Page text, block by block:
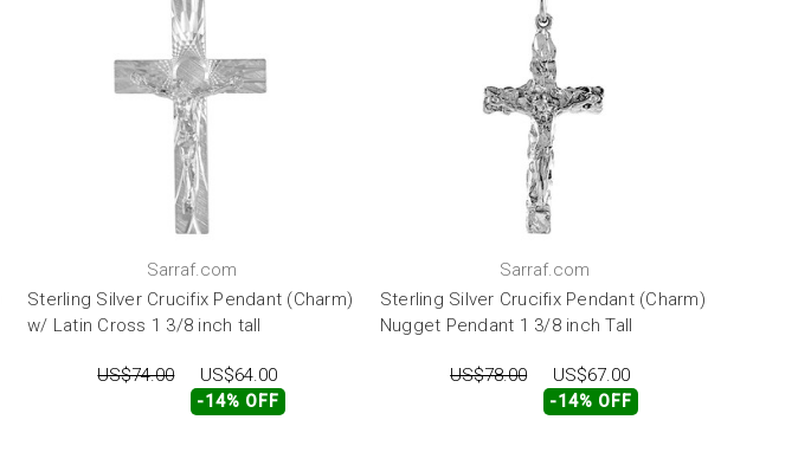
Sarraf.com
Sterling Silver Crucifix Pendant (Charm)
w/ Latin Cross 1 3/8 inch tall
US$74.00 US$64.00
-14% OFF
Sarraf.com
Sterling Silver Crucifix Pendant (Charm)
Nugget Pendant 1 3/8 inch Tall
US$78.00 US$67.00
-14% OFF